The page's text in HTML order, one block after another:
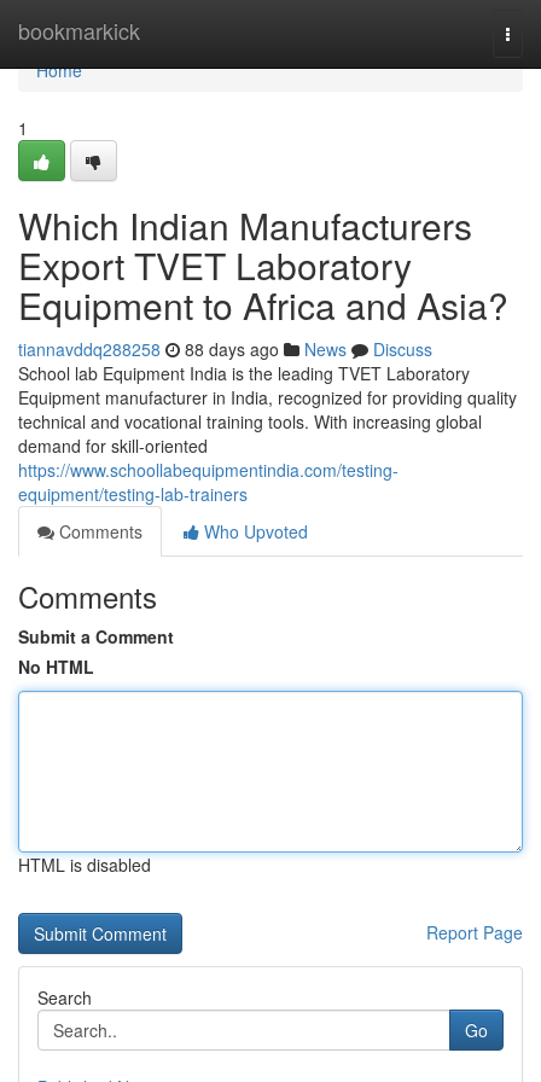
bookmarkick
Home
Home
1
Which Indian Manufacturers
Export TVET Laboratory
Equipment to Africa and Asia?
tiannavddq288258 88 days ago News
Discuss
School lab Equipment India is the leading TVET Laboratory
Equipment manufacturer in India, recognized for providing quality
technical and vocational training tools. With increasing global
demand for skill-oriented
https://www.schoollabequipmentindia.com/testing-
equipment/testing-lab-trainers
Comments
Who Upvoted
Comments
Submit a Comment
No HTML
HTML is disabled
Report Page
Search
Go